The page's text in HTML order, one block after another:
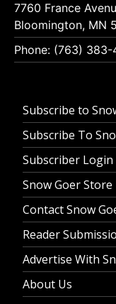
7760 France
Bloomington, MN
Phone: (763) 383-
Subscribe to
Subscribe To
Subscriber Login
Snow Goer Store
Contact Snow
Reader
Advertise With
About Us